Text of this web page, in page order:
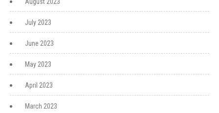
July 2023
June 2023
May 2023
April 2023
March 2023